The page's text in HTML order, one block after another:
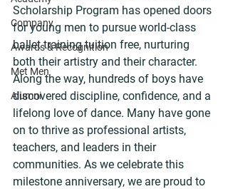
Company
Awards & Recognition
Met Men
Alumni
Scholarship Program has opened doors
for young men to pursue world-class
ballet training tuition free, nurturing
both their artistry and their character.
Along the way, hundreds of boys have
discovered discipline, confidence, and a
lifelong love of dance. Many have gone
on to thrive as professional artists,
teachers, and leaders in their
communities. As we celebrate this
milestone anniversary, we are proud to